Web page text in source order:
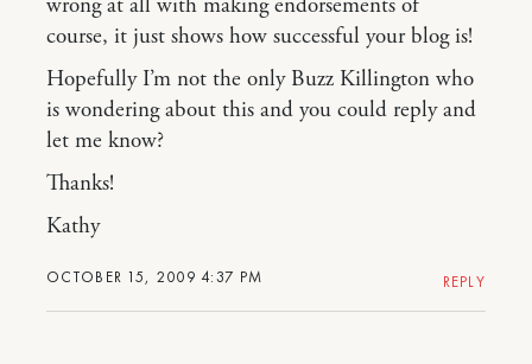
OCTOBER 15, 2009 4:37 PM
wrong at all with making endorsements of
course, it just shows how successful your blog is!
Hopefully I’m not the only Buzz Killington who
is wondering about this and you could reply and
let me know?
Thanks!
Kathy
REPLY